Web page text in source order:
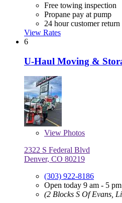
Free towing inspection
Propane pay at pump
24 hour customer return
View Rates
6
U-Haul Moving &
View Photos
2322 S Federal Blvd
Denver, CO 80219
(303) 922-8186
Open today 9 am - 5 pm
(2 Blocks S Of Evans,